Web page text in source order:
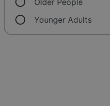
Older People
radio_button_unchecked Younger Adults